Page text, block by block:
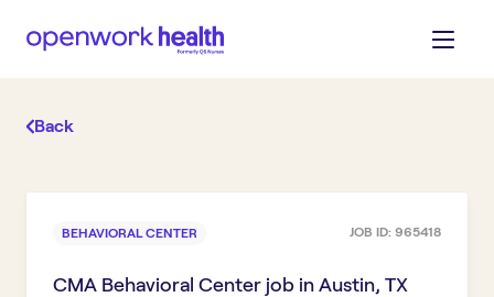
Back
BEHAVIORAL CENTER JOB ID: 965418
CMA Behavioral Center job in Austin, TX